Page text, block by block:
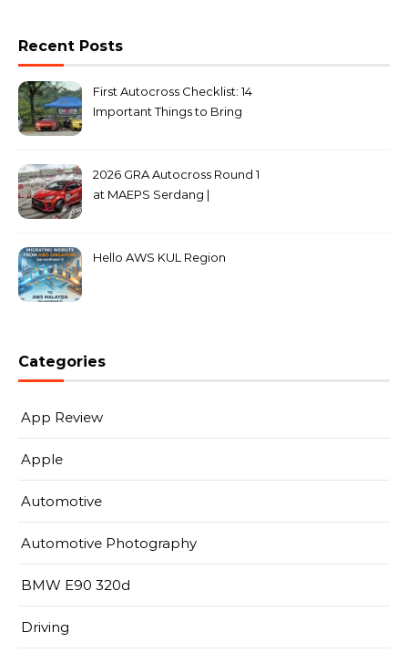
Recent Posts
First Autocross Checklist: 14
Important Things to Bring
2026 GRA Autocross Round 1
at MAEPS Serdang |
Hello AWS KUL Region
Categories
App Review
Apple
Automotive
Automotive Photography
BMW E90 320d
Driving